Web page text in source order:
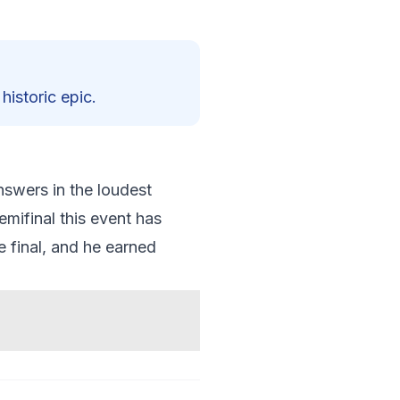
epic.
in the loudest
this event has
final, and he earned